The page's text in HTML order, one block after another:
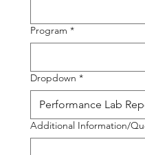
Program *
Dropdown *
Additional Information/